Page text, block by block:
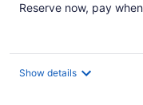
Reserve now, pay
Show details